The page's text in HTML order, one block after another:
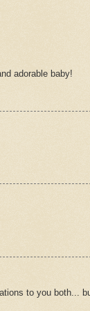
adorable baby!
to you both...